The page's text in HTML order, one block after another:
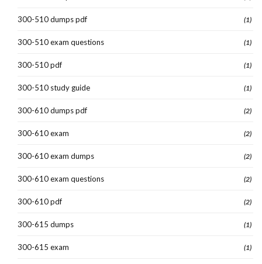
300-510 dumps pdf (1)
300-510 exam questions (1)
300-510 pdf (1)
300-510 study guide (1)
300-610 dumps pdf (2)
300-610 exam (2)
300-610 exam dumps (2)
300-610 exam questions (2)
300-610 pdf (2)
300-615 dumps (1)
300-615 exam (1)